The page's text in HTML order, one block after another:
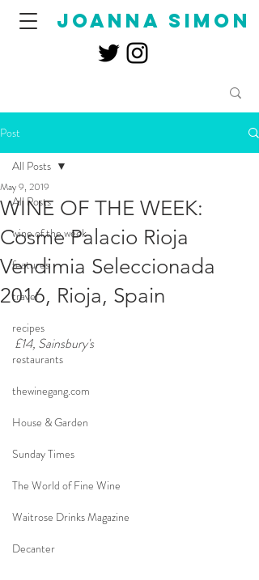
joanna simon
Post
All Posts
wine of the week
features
travel
recipes
restaurants
thewinegang.com
House & Garden
Sunday Times
The World of Fine Wine
Waitrose Drinks Magazine
Decanter
All Posts
WINE OF THE WEEK:
Cosme Palacio Rioja
Vendimia Seleccionada
2016, Rioja, Spain
May 9, 2019
£14, Sainsbury's